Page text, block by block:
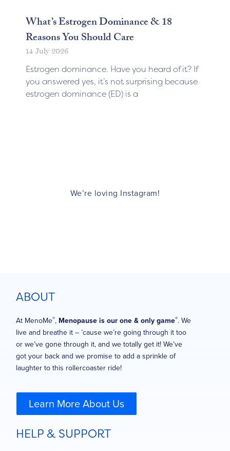
What’s Estrogen Dominance & 18
Reasons You Should Care
14 July 2026
Estrogen dominance. Have you heard of it? If
you answered yes, it’s not surprising because
estrogen dominance (ED) is a
We’re loving Instagram!
ABOUT
At MenoMe®, Menopause is our one & only game®. We
live and breathe it – ’cause we’re going through it too
or we’ve gone through it, and we totally get it! We’ve
got your back and we promise to add a sprinkle of
laughter to this rollercoaster ride!
Learn More About Us
HELP & SUPPORT